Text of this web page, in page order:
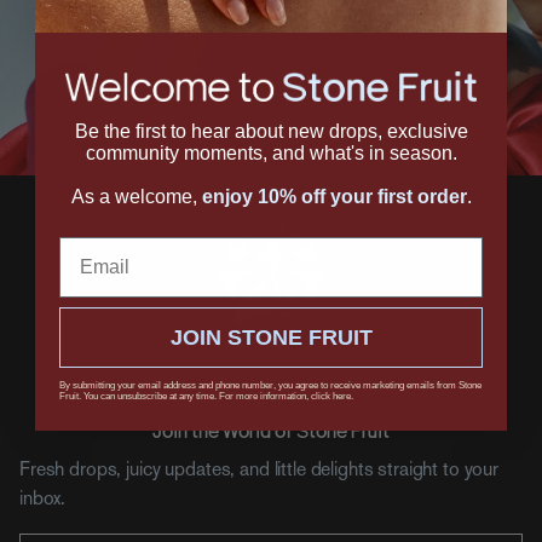
Join the World of Stone Fruit
Fresh drops, juicy updates, and little delights straight to your
inbox.
Be the first to hear about new drops, exclusive
community moments, and what's in season.
As a welcome, enjoy 10% off your first order.
JOIN STONE FRUIT
By submitting your email address and phone number, you agree to receive marketing emails from Stone
Fruit. You can unsubscribe at any time. For more information, click here.